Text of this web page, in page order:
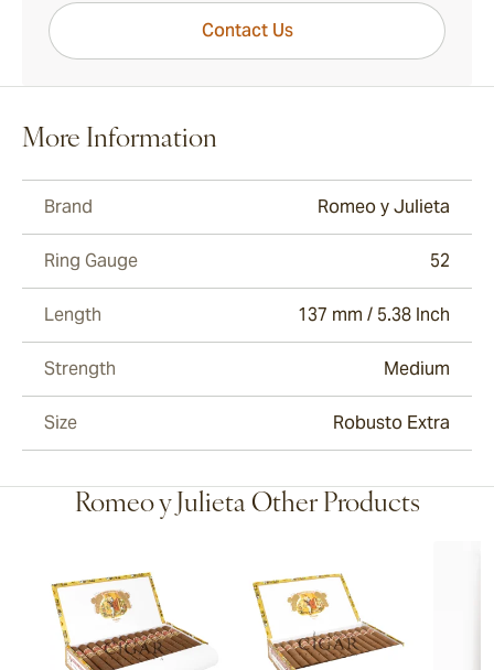
Contact Us
More Information
Brand Romeo y Julieta
Ring Gauge 52
Length 137 mm / 5.38 Inch
Strength Medium
Size Robusto Extra
Romeo y Julieta Other Products